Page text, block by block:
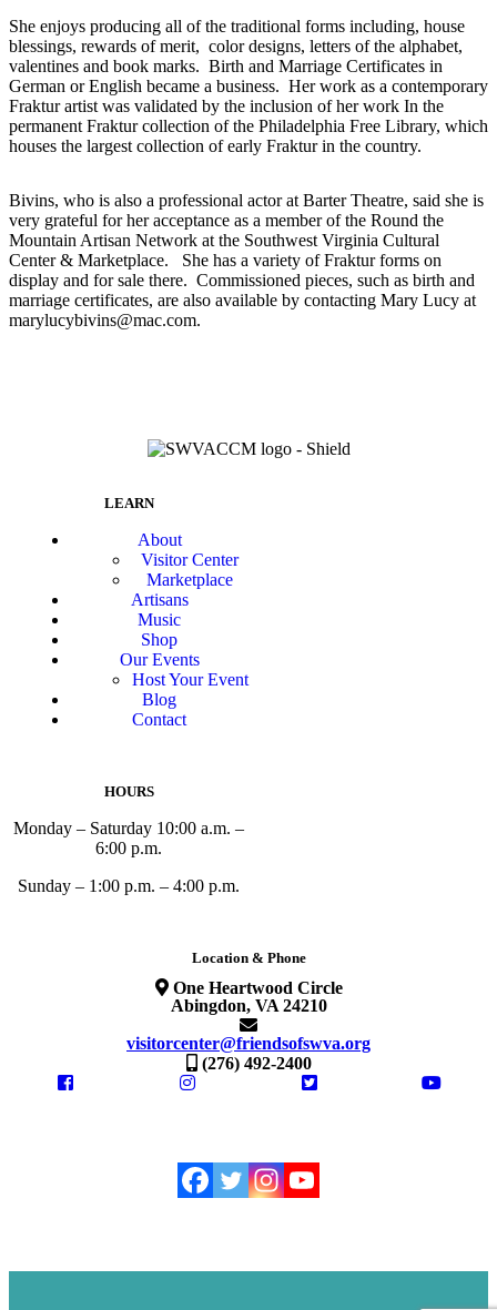
She enjoys producing all of the traditional forms including, house
blessings, rewards of merit, color designs, letters of the alphabet,
valentines and book marks. Birth and Marriage Certificates in
German or English became a business. Her work as a contemporary
Fraktur artist was validated by the inclusion of her work In the
permanent Fraktur collection of the Philadelphia Free Library, which
houses the largest collection of early Fraktur in the country.
Bivins, who is also a professional actor at Barter Theatre, said she is
very grateful for her acceptance as a member of the Round the
Mountain Artisan Network at the Southwest Virginia Cultural
Center & Marketplace. She has a variety of Fraktur forms on
display and for sale there. Commissioned pieces, such as birth and
marriage certificates, are also available by contacting Mary Lucy at
marylucybivins@mac.com.
LEARN
About
Visitor Center
Marketplace
Artisans
Music
Shop
Our Events
Host Your Event
Blog
Contact
HOURS
Monday – Saturday 10:00 a.m. –
6:00 p.m.
Sunday – 1:00 p.m. – 4:00 p.m.
Location & Phone
One Heartwood Circle
Abingdon, VA 24210
visitorcenter@friendsofswva.org
(276) 492-2400